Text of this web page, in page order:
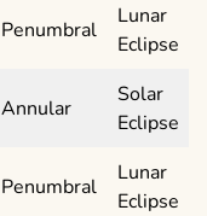
Penumbral
Lunar
Eclipse
Annular
Solar
Eclipse
Penumbral
Lunar
Eclipse